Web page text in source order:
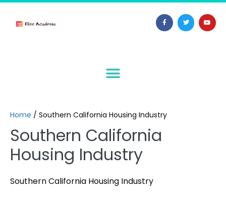
Home / Southern California Housing Industry
Southern California
Housing Industry
Southern California Housing Industry